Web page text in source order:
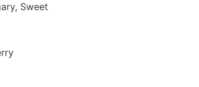
Sweet